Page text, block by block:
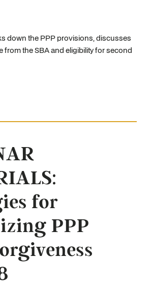
down the PPP provisions, discusses
from the SBA and eligibility for second
for
PPP